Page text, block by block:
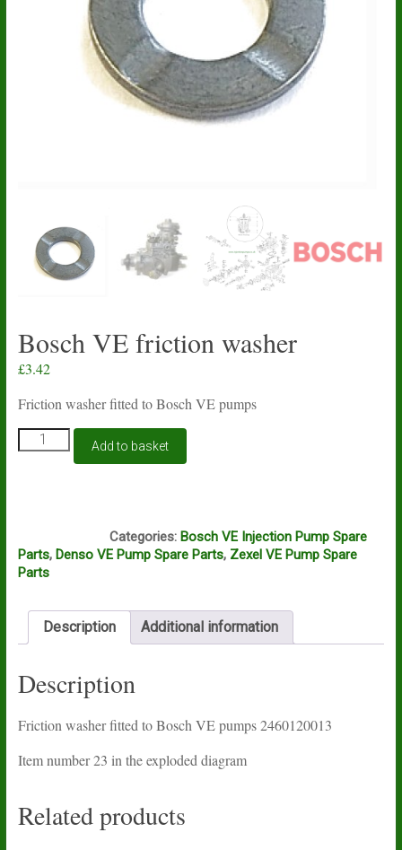
Bosch VE friction washer
£3.42
Friction washer fitted to Bosch VE pumps
Bosch
VE
Add to basket
Categories: Bosch VE Injection Pump Spare
Parts, Denso VE Pump Spare Parts, Zexel VE Pump Spare
Parts
Description Additional information
Description
Friction washer fitted to Bosch VE pumps 2460120013
Item number 23 in the exploded diagram
Related products